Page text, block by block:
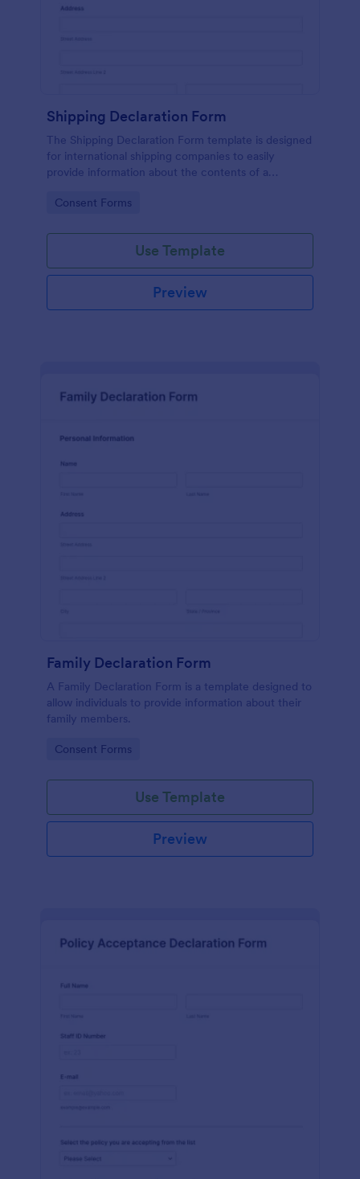
Shipping Declaration Form
The Shipping Declaration Form template is designed
for international shipping companies to easily
provide information about the contents of a
Go to Category:
Consent Forms
Use Template
Preview
Family Declaration Form
A Family Declaration Form is a template designed to
allow individuals to provide information about their
family members.
Go to Category:
Consent Forms
Use Template
Preview